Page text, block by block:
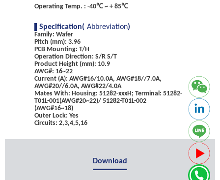
Operating Temp. : -40℃ ~ + 85℃
Specification( Abbreviation)
Family: Wafer
Pitch (mm): 3.96
PCB Mounting: T/H
Operation Direction: S/R S/T
Product Height (mm): 10.9
AWG#: 16~22
Current (A): AWG#16/10.0A, AWG#18//7.0A,
AWG#20//6.0A, AWG#22/4.0A
Mates With: Housing: 51282-xxxH; Terminal: 51282-
T01L-001(AWG#20~22)/ 51282-T01L-002
(AWG#16~18)
Outer Lock: Yes
Circuits: 2,3,4,5,16
Download